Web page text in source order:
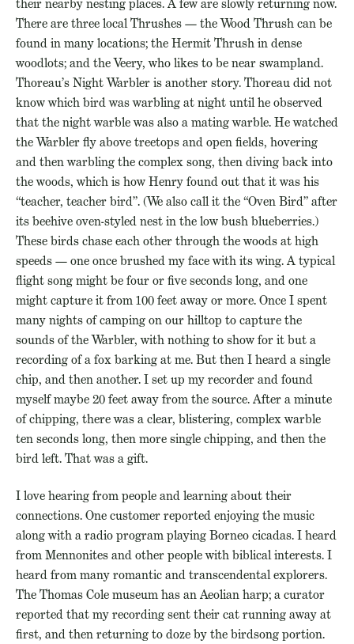
their nearby nesting places. A few are slowly returning now.
There are three local Thrushes — the Wood Thrush can be
found in many locations; the Hermit Thrush in dense
woodlots; and the Veery, who likes to be near swampland.
Thoreau’s Night Warbler is another story. Thoreau did not
know which bird was warbling at night until he observed
that the night warble was also a mating warble. He watched
the Warbler fly above treetops and open fields, hovering
and then warbling the complex song, then diving back into
the woods, which is how Henry found out that it was his
“teacher, teacher bird”. (We also call it the “Oven Bird” after
its beehive oven-styled nest in the low bush blueberries.)
These birds chase each other through the woods at high
speeds — one once brushed my face with its wing. A typical
flight song might be four or five seconds long, and one
might capture it from 100 feet away or more. Once I spent
many nights of camping on our hilltop to capture the
sounds of the Warbler, with nothing to show for it but a
recording of a fox barking at me. But then I heard a single
chip, and then another. I set up my recorder and found
myself maybe 20 feet away from the source. After a minute
of chipping, there was a clear, blistering, complex warble
ten seconds long, then more single chipping, and then the
bird left. That was a gift.
I love hearing from people and learning about their
connections. One customer reported enjoying the music
along with a radio program playing Borneo cicadas. I heard
from Mennonites and other people with biblical interests. I
heard from many romantic and transcendental explorers.
The Thomas Cole museum has an Aeolian harp; a curator
reported that my recording sent their cat running away at
first, and then returning to doze by the birdsong portion.